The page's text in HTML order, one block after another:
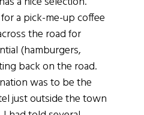
a pick-me-up coffee
the road for
(hamburgers,
back on the road.
was to be the
just outside the town